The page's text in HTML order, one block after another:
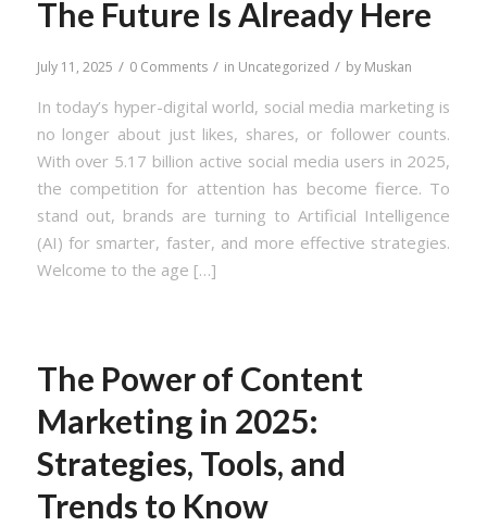
The Future Is Already Here
July 11, 2025 / 0 Comments / in Uncategorized / by Muskan
In today’s hyper-digital world, social media marketing is
no longer about just likes, shares, or follower counts.
With over 5.17 billion active social media users in 2025,
the competition for attention has become fierce. To
stand out, brands are turning to Artificial Intelligence
(AI) for smarter, faster, and more effective strategies.
Welcome to the age […]
The Power of Content
Marketing in 2025:
Strategies, Tools, and
Trends to Know